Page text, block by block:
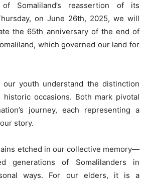
Somaliland’s reassertion of its
on June 26th, 2025, we will
the 65th anniversary of the end of
which governed our land for
youth understand the distinction
occasions. Both mark pivotal
journey, each representing a
story.
etched in our collective memory—
generations of Somalilanders in
ways. For our elders, it is a